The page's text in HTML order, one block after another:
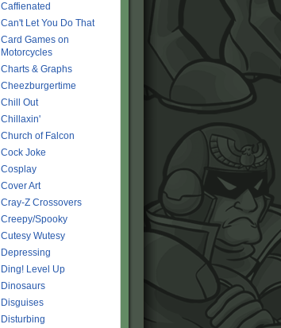
Caffienated
Can't Let You Do That
Card Games on
Motorcycles
Charts & Graphs
Cheezburgertime
Chill Out
Chillaxin'
Church of Falcon
Cock Joke
Cosplay
Cover Art
Cray-Z Crossovers
Creepy/Spooky
Cutesy Wutesy
Depressing
Ding! Level Up
Dinosaurs
Disguises
Disturbing